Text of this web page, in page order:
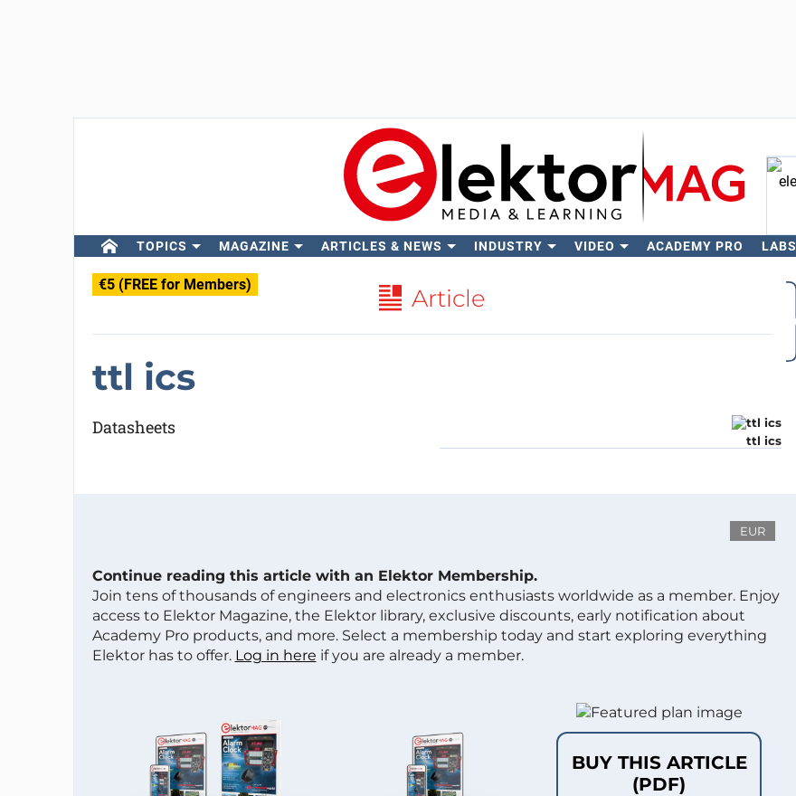
TOPICS MAGAZINE ARTICLES & NEWS INDUSTRY VIDEO ACADEMY PRO LABS
€5 (FREE for Members) Article
ttl ics
ttl ics
Datasheets
EUR
Continue reading this article with an Elektor Membership.
Join tens of thousands of engineers and electronics enthusiasts worldwide as a member. Enjoy
access to Elektor Magazine, the Elektor library, exclusive discounts, early notification about
Academy Pro products, and more. Select a membership today and start exploring everything
Elektor has to offer. Log in here if you are already a member.
BUY THIS ARTICLE
(PDF)